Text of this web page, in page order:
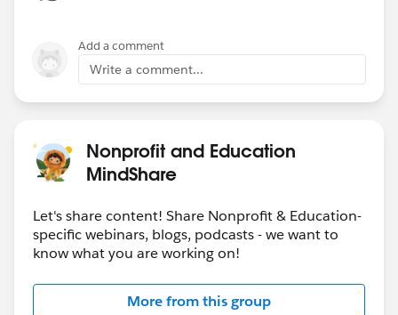
Add a comment
Write a comment...
Nonprofit and Education
MindShare
Let's share content! Share Nonprofit & Education-
specific webinars, blogs, podcasts - we want to
know what you are working on!
More from this group